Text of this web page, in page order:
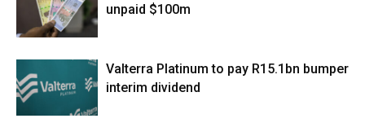
unpaid $100m
Valterra Platinum to pay R15.1bn bumper
interim dividend